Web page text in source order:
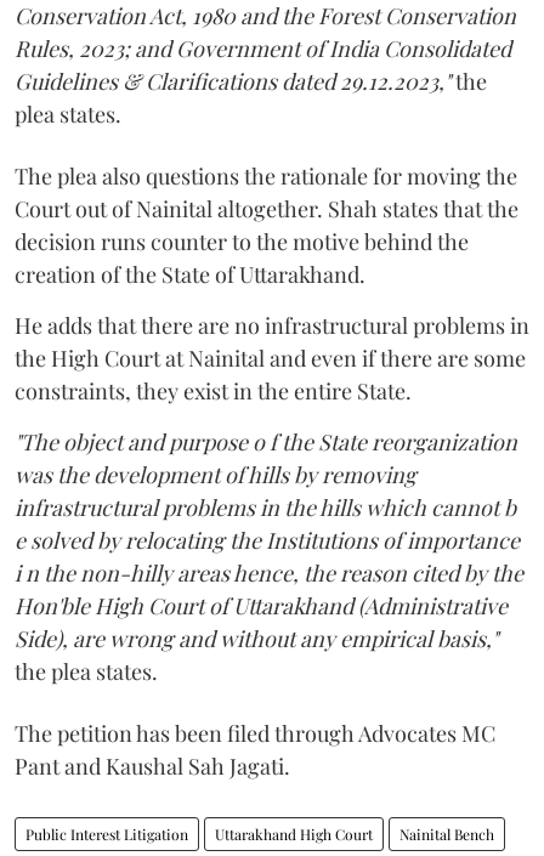
Conservation Act, 1980 and the Forest Conservation
Rules, 2023; and Government of India Consolidated
Guidelines & Clarifications dated 29.12.2023,"the
plea states.
The plea also questions the rationale for moving the
Court out of Nainital altogether. Shah states that the
decision runs counter to the motive behind the
creation of the State of Uttarakhand.
He adds that there are no infrastructural problems in
the High Court at Nainital and even if there are some
constraints, they exist in the entire State.
"The object and purpose o f the State reorganization
was the development of hills by removing
infrastructural problems in the hills which cannot b
e solved by relocating the Institutions of importance
i n the non-hilly areas hence, the reason cited by the
Hon'ble High Court of Uttarakhand (Administrative
Side), are wrong and without any empirical basis,"
the plea states.
The petition has been filed through Advocates MC
Pant and Kaushal Sah Jagati.
Public Interest Litigation Uttarakhand High Court Nainital Bench